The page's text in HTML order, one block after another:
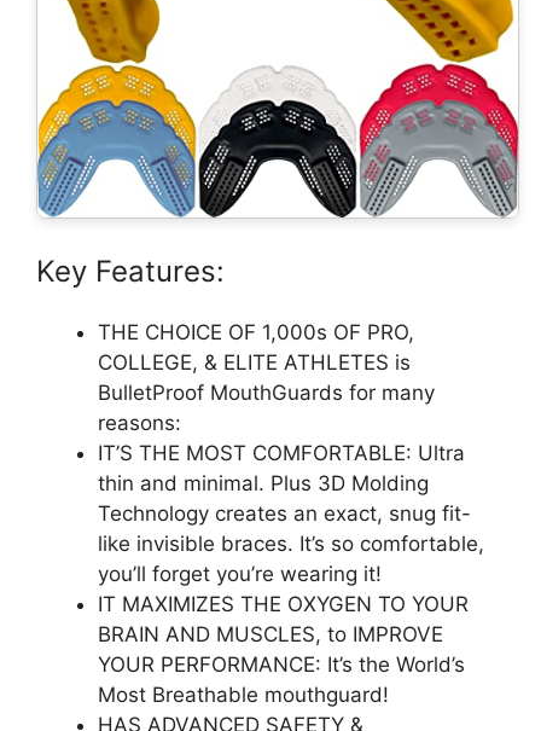
Key Features:
THE CHOICE OF 1,000s OF PRO,
COLLEGE, & ELITE ATHLETES is
BulletProof MouthGuards for many
reasons:
IT’S THE MOST COMFORTABLE: Ultra
thin and minimal. Plus 3D Molding
Technology creates an exact, snug fit-
like invisible braces. It’s so comfortable,
you’ll forget you’re wearing it!
IT MAXIMIZES THE OXYGEN TO YOUR
BRAIN AND MUSCLES, to IMPROVE
YOUR PERFORMANCE: It’s the World’s
Most Breathable mouthguard!
HAS ADVANCED SAFETY &